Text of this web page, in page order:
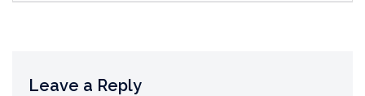
Leave a Reply